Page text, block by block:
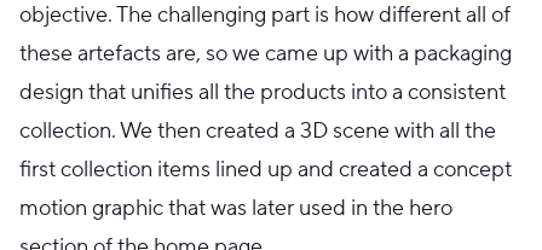
objective. The challenging part is how different all of
these artefacts are, so we came up with a packaging
design that unifies all the products into a consistent
collection. We then created a 3D scene with all the
first collection items lined up and created a concept
motion graphic that was later used in the hero